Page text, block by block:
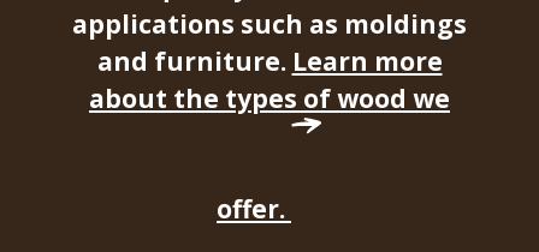
applications such as moldings
and furniture. Learn more
about the types of wood we
offer.